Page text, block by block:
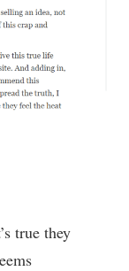
true they